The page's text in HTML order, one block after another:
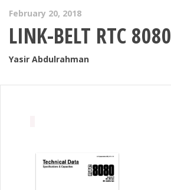
February 20, 2018
LINK-BELT RTC 8080
Yasir Abdulrahman